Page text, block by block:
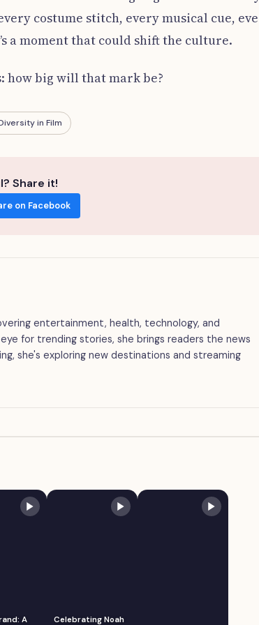
costume stitch, every musical cue,
a moment that could shift the culture.
how big will that mark be?
in Film
Share it!
on Facebook
entertainment, health, technology, and
for trending stories, she brings readers the news
she's exploring new destinations and streaming
A
Celebrating Noah